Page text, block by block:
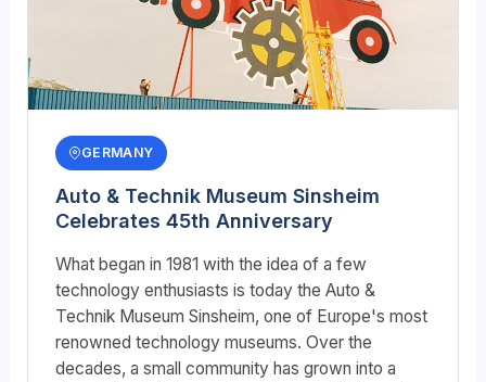
GERMANY
Auto & Technik Museum Sinsheim
Celebrates 45th Anniversary
What began in 1981 with the idea of ​​a few
technology enthusiasts is today the Auto &
Technik Museum Sinsheim, one of Europe's most
renowned technology museums. Over the
decades, a small community has grown into a